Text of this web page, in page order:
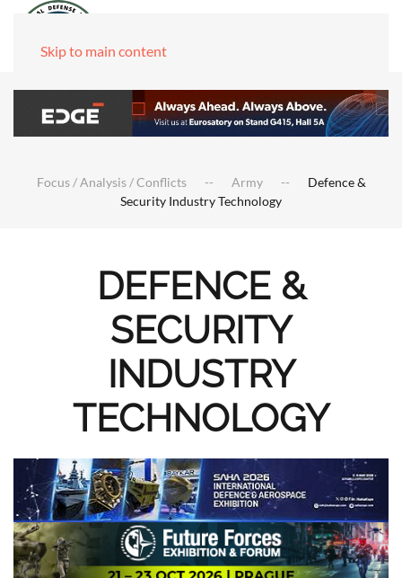
Skip to main content
Focus / Analysis / Conflicts Army
Defence &
Security Industry Technology
DEFENCE &
SECURITY
INDUSTRY
TECHNOLOGY